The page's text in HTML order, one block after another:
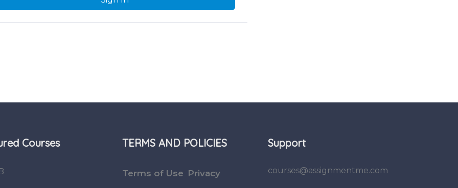
Courses TERMS AND POLICIES
Terms of Use Privacy
Support
courses@assignmentme.com